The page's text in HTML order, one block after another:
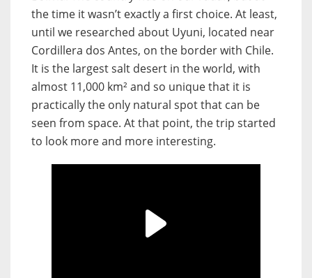
the time it wasn’t exactly a first choice. At least,
until we researched about Uyuni, located near
Cordillera dos Antes, on the border with Chile.
It is the largest salt desert in the world, with
almost 11,000 km² and so unique that it is
practically the only natural spot that can be
seen from space. At that point, the trip started
to look more and more interesting.